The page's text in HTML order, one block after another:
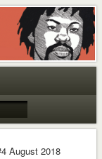
August 2018